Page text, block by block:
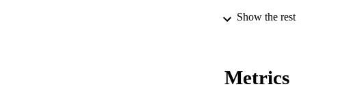
SERIES / VOLUME
NUMBER OF PAGES
Show the rest
Metrics